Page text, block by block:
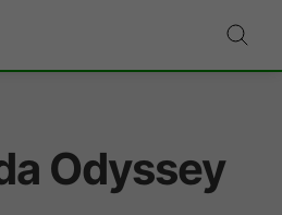
Odyssey